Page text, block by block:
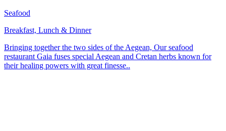
Seafood
Breakfast, Lunch & Dinner
Bringing together the two sides of the Aegean, Our seafood
restaurant Gaia fuses special Aegean and Cretan herbs known for
their healing powers with great finesse..